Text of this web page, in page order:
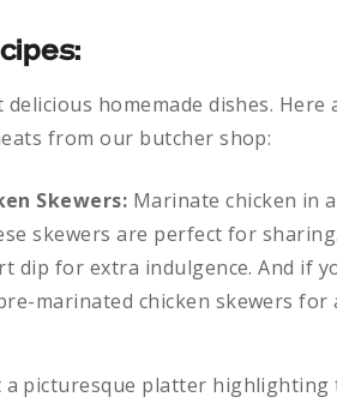
homemade dishes.
from our butcher shop:
Skewers: Marinate chicken in
skewers are perfect for
dip for extra indulgence. And if
marinated chicken skewers for
a picturesque platter